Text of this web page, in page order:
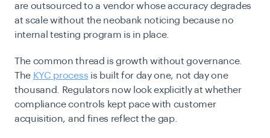
are outsourced to a vendor whose accuracy degrades
at scale without the neobank noticing because no
internal testing program is in place.
The common thread is growth without governance.
The KYC process is built for day one, not day one
thousand. Regulators now look explicitly at whether
compliance controls kept pace with customer
acquisition, and fines reflect the gap.